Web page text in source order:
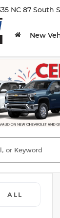
NC 87 South
New
ALL